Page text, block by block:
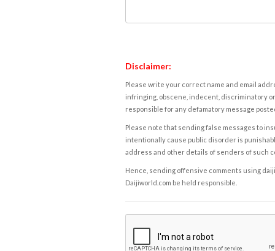
Disclaimer:
Please write your correct name and email
infringing, obscene, indecent, discriminatory
responsible for any defamatory message
Please note that sending false messages to
intentionally cause public disorder is
address and other details of senders of such
Hence, sending offensive comments using
Daijiworld.com be held responsible.